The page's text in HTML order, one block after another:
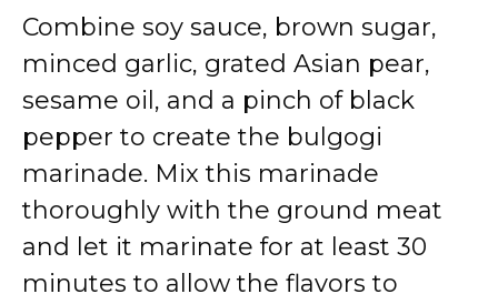
Combine soy sauce, brown sugar,
minced garlic, grated Asian pear,
sesame oil, and a pinch of black
pepper to create the bulgogi
marinade. Mix this marinade
thoroughly with the ground meat
and let it marinate for at least 30
minutes to allow the flavors to